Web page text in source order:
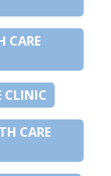
CARE
CLINIC
CARE